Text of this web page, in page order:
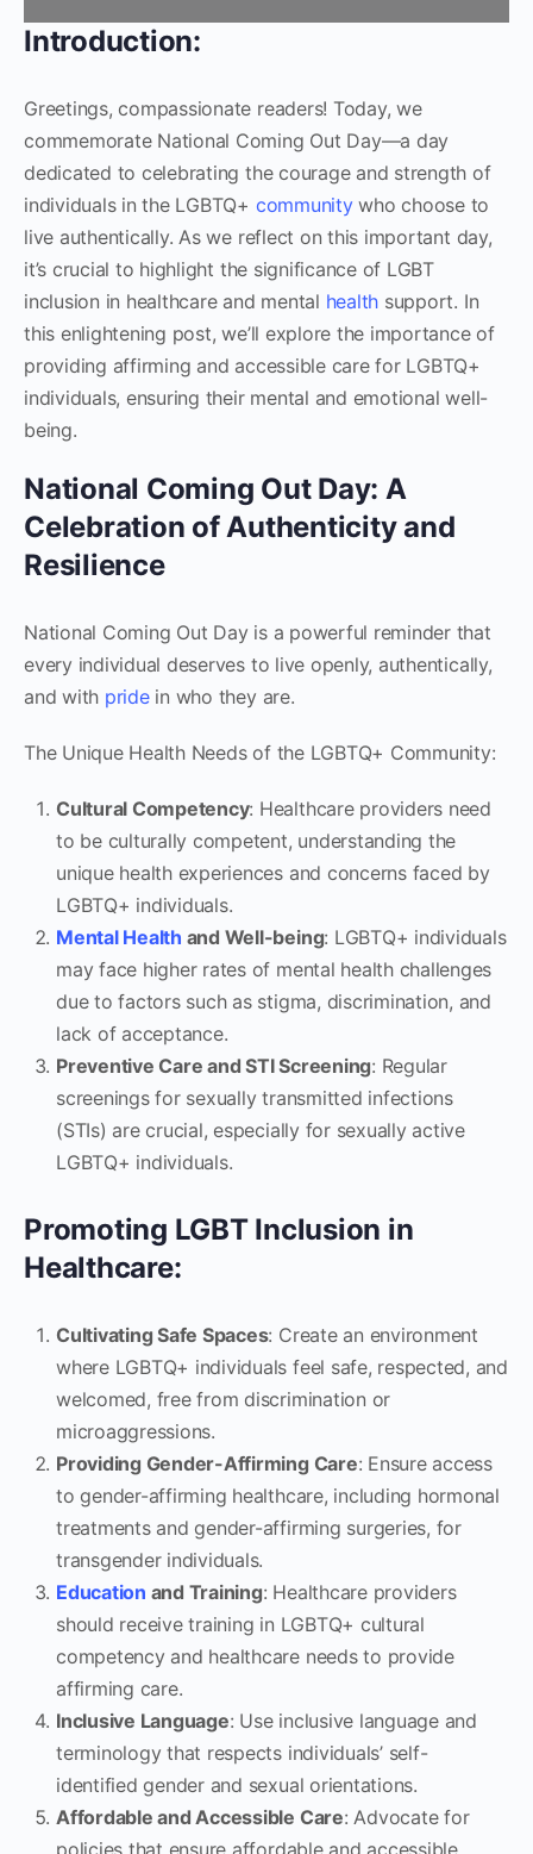
Introduction:
Greetings, compassionate readers! Today, we
commemorate National Coming Out Day—a day
dedicated to celebrating the courage and strength of
individuals in the LGBTQ+ communitywho choose to
live authentically. As we reflect on this important day,
it’s crucial to highlight the significance of LGBT
inclusion in healthcare and mental health support. In
this enlightening post, we’ll explore the importance of
providing affirming and accessible care for LGBTQ+
individuals, ensuring their mental and emotional well-
being.
National Coming Out Day: A
Celebration of Authenticity and
Resilience
National Coming Out Day is a powerful reminder that
every individual deserves to live openly, authentically,
and with pridein who they are.
The Unique Health Needs of the LGBTQ+ Community:
Cultural Competency: Healthcare providers need
to be culturally competent, understanding the
unique health experiences and concerns faced by
LGBTQ+ individuals.
Mental Health and Well-being: LGBTQ+ individuals
may face higher rates of mental health challenges
due to factors such as stigma, discrimination, and
lack of acceptance.
Preventive Care and STI Screening: Regular
screenings for sexually transmitted infections
(STIs) are crucial, especially for sexually active
LGBTQ+ individuals.
Promoting LGBT Inclusion in
Healthcare:
Cultivating Safe Spaces: Create an environment
where LGBTQ+ individuals feel safe, respected, and
welcomed, free from discrimination or
microaggressions.
Providing Gender-Affirming Care: Ensure access
to gender-affirming healthcare, including hormonal
treatments and gender-affirming surgeries, for
transgender individuals.
Education and Training: Healthcare providers
should receive training in LGBTQ+ cultural
competency and healthcare needs to provide
affirming care.
Inclusive Language: Use inclusive language and
terminology that respects individuals’ self-
identified gender and sexual orientations.
Affordable and Accessible Care: Advocate for